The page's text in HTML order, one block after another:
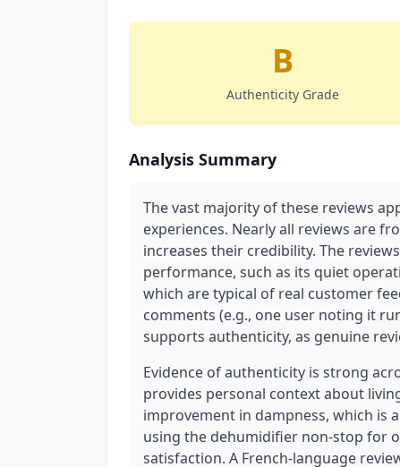
B
Authenticity Grade
Analysis Summary
The vast majority of these reviews
experiences. Nearly all reviews are
increases their credibility. The
performance, such as its quiet
which are typical of real customer
comments (e.g., one user noting it
supports authenticity, as genuine
Evidence of authenticity is strong
provides personal context about
improvement in dampness, which is
using the dehumidifier non-stop for
satisfaction. A French-language